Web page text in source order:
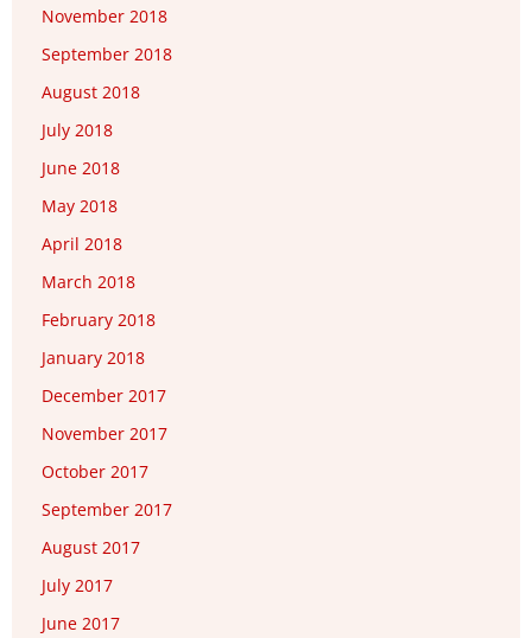
November 2018
September 2018
August 2018
July 2018
June 2018
May 2018
April 2018
March 2018
February 2018
January 2018
December 2017
November 2017
October 2017
September 2017
August 2017
July 2017
June 2017